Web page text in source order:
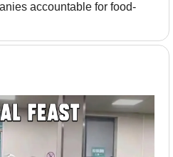
accountable for food-